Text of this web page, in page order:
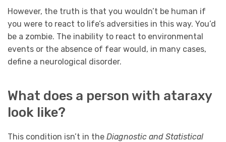
However, the truth is that you wouldn’t be human if
you were to react to life’s adversities in this way. You’d
be a zombie. The inability to react to environmental
events or the absence of fear would, in many cases,
define a neurological disorder.
What does a person with ataraxy
look like?
This condition isn’t in the Diagnostic and Statistical